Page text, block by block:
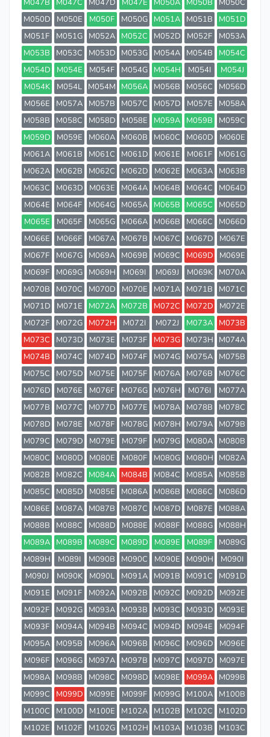
M050D
M050E M050F M050G M051A M051B
M051D
M051F
M051G M052A M052C M052D M052F
M053A
M053B
M053C M053D M053G M054A M054B
M054C
M054D
M054E M054F M054G M054H M054I
M054J
M054K
M054L M054M M056A M056B M056C
M056D
M056E
M057A M057B M057C M057D M057E
M058A
M058B
M058C M058D M058E M059A M059B
M059C
M059D
M059E M060A M060B M060C M060D
M060E
M061A
M061B M061C M061D M061E M061F
M061G
M062A
M062B M062C M062D M062E M063A
M063B
M063C
M063D M063E M064A M064B M064C
M064D
M064E
M064F M064G M065A M065B M065C
M065D
M065E
M065F M065G M066A M066B M066C
M066D
M066E
M066F M067A M067B M067C M067D
M067E
M067F
M067G M069A M069B M069C M069D
M069E
M069F
M069G M069H M069I M069J M069K
M070A
M070B
M070C M070D M070E M071A M071B
M071C
M071D
M071E M072A M072B M072C M072D
M072E
M072F
M072G M072H M072I M072J M073A
M073B
M073C
M073D M073E M073F M073G M073H
M074A
M074B
M074C M074D M074F M074G M075A
M075B
M075C
M075D M075E M075F M076A M076B
M076C
M076D
M076E M076F M076G M076H M076I
M077A
M077B
M077C M077D M077E M078A M078B
M078C
M078D
M078E M078F M078G M078H M079A
M079B
M079C
M079D M079E M079F M079G M080A
M080B
M080C
M080D M080E M080F M080G M080H
M082A
M082B
M082C M084A M084B M084C M085A
M085B
M085C
M085D M085E M086A M086B M086C
M086D
M086E
M087A M087B M087C M087D M087E
M088A
M088B
M088C M088D M088E M088F M088G
M088H
M089A
M089B M089C M089D M089E M089F
M089G
M089H
M089I M090B M090C M090E M090H
M090I
M090J
M090K M090L M091A M091B M091C
M091D
M091E
M091F M092A M092B M092C M092D
M092E
M092F
M092G M093A M093B M093C M093D
M093E
M093F
M094A M094B M094C M094D M094E
M094F
M095A
M095B M096A M096B M096C M096D
M096E
M096F
M096G M097A M097B M097C M097D
M097E
M098A
M098B M098C M098D M098E M099A
M099B
M099C
M099D M099E M099F M099G M100A
M100B
M100C
M100D M100E M102A M102B M102C
M102D
M102E
M102F M102G M102H M103A M103B M103C